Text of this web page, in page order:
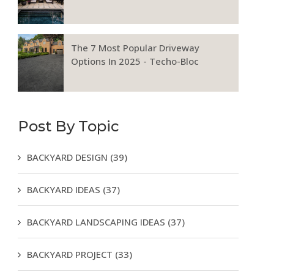
The 7 Most Popular Driveway
Options In 2025 - Techo-Bloc
Post By Topic
BACKYARD DESIGN (39)
BACKYARD IDEAS (37)
BACKYARD LANDSCAPING IDEAS (37)
BACKYARD PROJECT (33)